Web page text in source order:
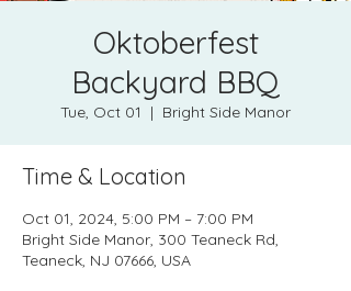
Oktoberfest
Backyard BBQ
Tue, Oct 01
  |
Bright Side Manor
Time & Location
Oct 01, 2024, 5:00 PM – 7:00 PM
Bright Side Manor, 300 Teaneck Rd,
Teaneck, NJ 07666, USA